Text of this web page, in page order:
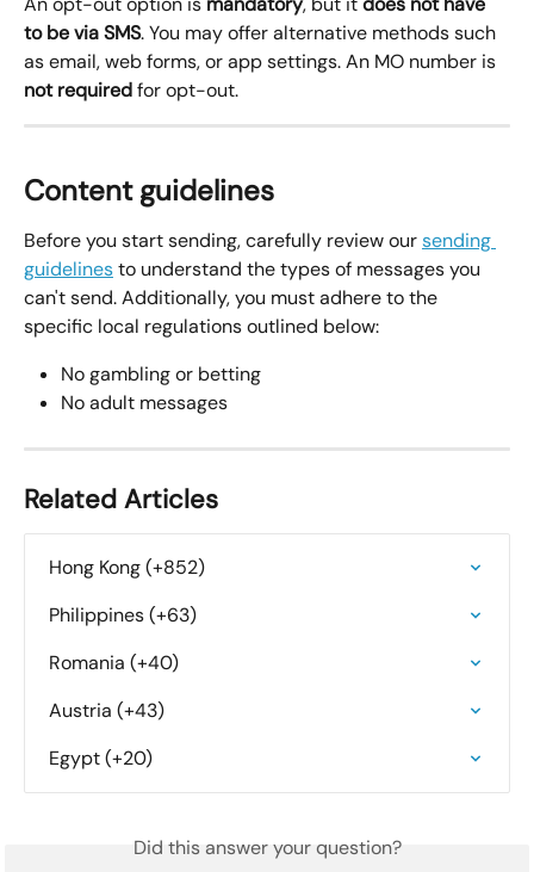
to be via SMS. You may offer alternative methods such
as email, web forms, or app settings. An MO number is
not required for opt-out.
Content guidelines
Before you start sending, carefully review our sending
guidelines to understand the types of messages you
can't send. Additionally, you must adhere to the
specific local regulations outlined below:
No gambling or betting
No adult messages
Related Articles
Hong Kong (+852)
Philippines (+63)
Romania (+40)
Austria (+43)
Egypt (+20)
Did this answer your question?